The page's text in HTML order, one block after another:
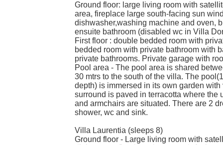
Ground floor: large living room with
area, fireplace large south-facing sun
dishwasher,washing machine and oven,
ensuite bathroom (disabled wc in Villa
First floor : double bedded room with
bedded room with private bathroom with
private bathrooms. Private garage with
Pool area - The pool area is shared
30 mtrs to the south of the villa. The
depth) is immersed in its own garden
surround is paved in terracotta where the
and armchairs are situated. There are 2
shower, wc and sink.
Villa Laurentia (sleeps 8)
Ground floor - Large living room with